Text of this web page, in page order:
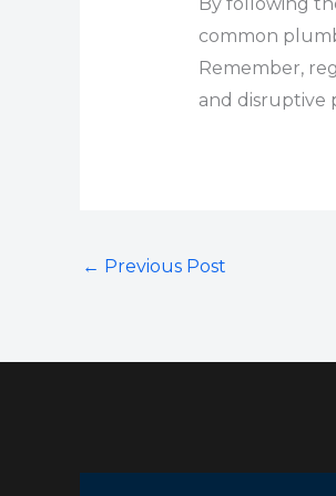
common
Remember,
and disruptive
← Previous Post